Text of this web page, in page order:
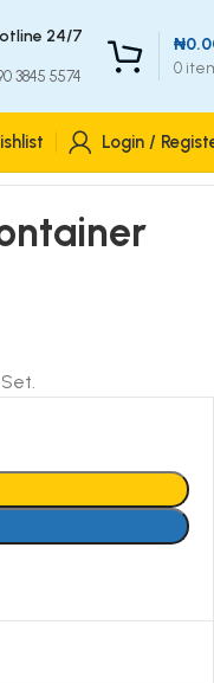
24/7
3845 5574 0
₦
Login /